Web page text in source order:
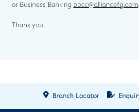
or Business Banking bbcc@alliancefg.com.
Thank you.
Branch Locator